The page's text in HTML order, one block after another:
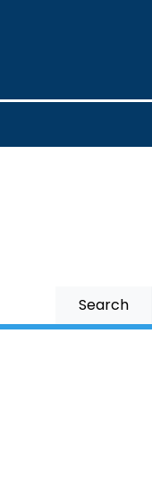
Search